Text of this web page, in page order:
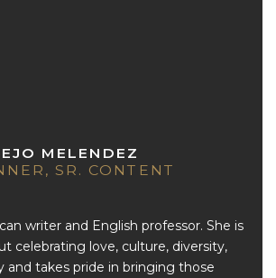
MELENDEZ
SR. CONTENT
writer and English professor. She is
celebrating love, culture, diversity,
and takes pride in bringing those